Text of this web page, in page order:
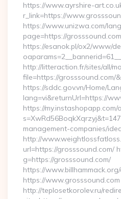
https://www.ayrshire-
r_link=https://
https://www.unizwa.com/
page=https://
https://esanok.pl/ox2/www/
http://litteraction.fr/sites/all/
file=https://grosssound.com/
https://sddc.gov.vn/Home/
lang=vi&returnUrl=https://
https://my.instashopapp.com/
management-companies/
http://
url=https://grosssound.com/
g=https://grosssound.com/
https://
https://www.grosssound.com
http://teplosetkorolev.ru/